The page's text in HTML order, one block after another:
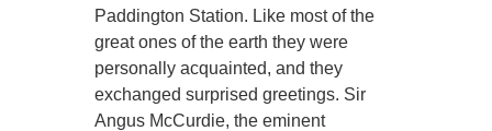
Paddington Station. Like most of the
great ones of the earth they were
personally acquainted, and they
exchanged surprised greetings. Sir
Angus McCurdie, the eminent